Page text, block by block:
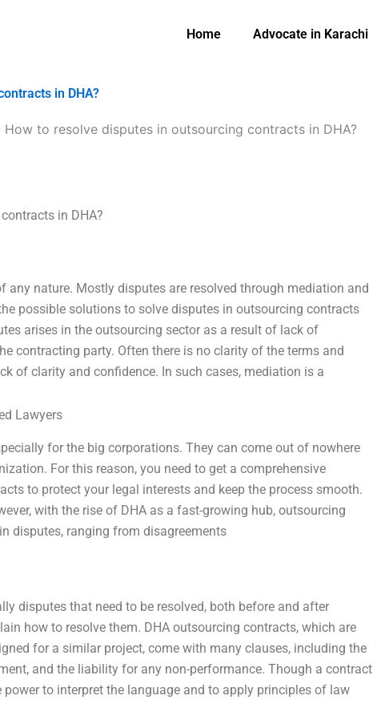
Home Advocate in Karachi
in DHA?
How to resolve disputes in outsourcing contracts in DHA?
in DHA?
any nature. Mostly disputes are resolved through mediation and
possible solutions to solve disputes in outsourcing contracts
arises in the outsourcing sector as a result of lack of
contracting party. Often there is no clarity of the terms and
of clarity and confidence. In such cases, mediation is a
Lawyers
for the big corporations. They can come out of nowhere
For this reason, you need to get a comprehensive
to protect your legal interests and keep the process smooth.
with the rise of DHA as a fast-growing hub, outsourcing
disputes, ranging from disagreements
disputes that need to be resolved, both before and after
how to resolve them. DHA outsourcing contracts, which are
for a similar project, come with many clauses, including the
and the liability for any non-performance. Though a contract
to interpret the language and to apply principles of law